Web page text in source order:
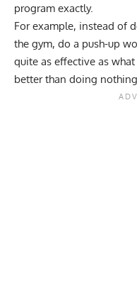
program exactly.
For example, instead of
the gym, do a push-up
quite as effective as
better than doing